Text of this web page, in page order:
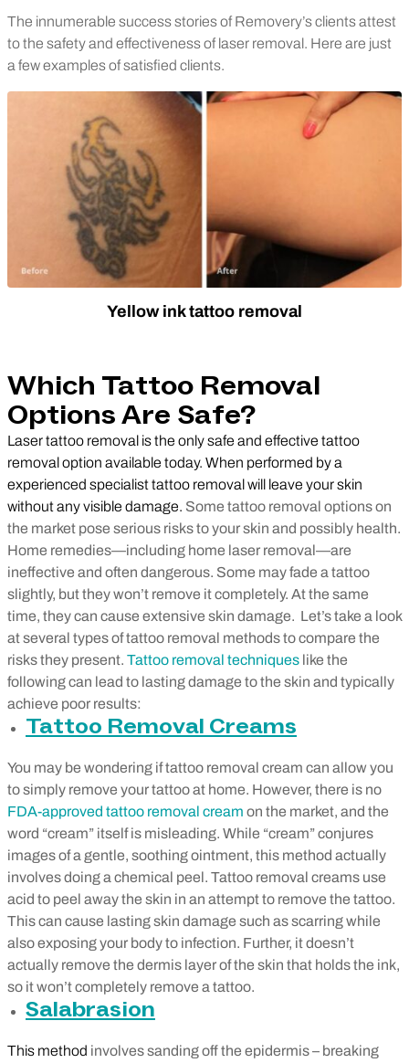
The innumerable success stories of Removery’s clients attest
to the safety and effectiveness of laser removal. Here are just
a few examples of satisfied clients.
Yellow ink tattoo removal
Which Tattoo Removal
Options Are Safe?
Laser tattoo removal is the only safe and effective tattoo
removal option available today. When performed by a
experienced specialist tattoo removal will leave your skin
without any visible damage. Some tattoo removal options on
the market pose serious risks to your skin and possibly health.
Home remedies—including home laser removal—are
ineffective and often dangerous. Some may fade a tattoo
slightly, but they won’t remove it completely. At the same
time, they can cause extensive skin damage. Let’s take a look
at several types of tattoo removal methods to compare the
risks they present. Tattoo removal techniques like the
following can lead to lasting damage to the skin and typically
achieve poor results:
Tattoo Removal Creams
You may be wondering if tattoo removal cream can allow you
to simply remove your tattoo at home. However, there is no
FDA-approved tattoo removal cream on the market, and the
word “cream” itself is misleading. While “cream” conjures
images of a gentle, soothing ointment, this method actually
involves doing a chemical peel. Tattoo removal creams use
acid to peel away the skin in an attempt to remove the tattoo.
This can cause lasting skin damage such as scarring while
also exposing your body to infection. Further, it doesn’t
actually remove the dermis layer of the skin that holds the ink,
so it won’t completely remove a tattoo.
Salabrasion
This method involves sanding off the epidermis – breaking